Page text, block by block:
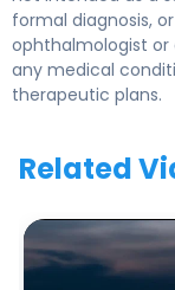
formal diagnosis,
ophthalmologist or
any medical
therapeutic plans.
Related